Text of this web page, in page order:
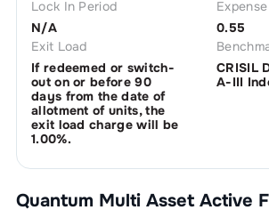
Lock In Period
N/A
0.55
Exit Load
If redeemed or switch-
out on or before 90
days from the date of
allotment of units, the
exit load charge will be
1.00%.
CRISIL
A-III
Quantum Multi Asset Active